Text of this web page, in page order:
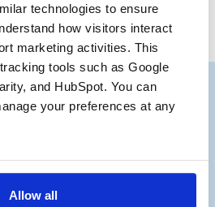
technologies to ensure
how visitors interact
marketing activities. This
tools such as Google
and HubSpot. You can
your preferences at any
Allow all
to our Deal
Notes®